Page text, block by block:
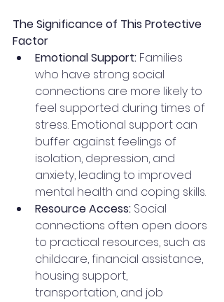
The Significance of This Protective
Factor
Emotional Support: Families
who have strong social
connections are more likely to
feel supported during times of
stress. Emotional support can
buffer against feelings of
isolation, depression, and
anxiety, leading to improved
mental health and coping skills.
Resource Access: Social
connections often open doors
to practical resources, such as
childcare, financial assistance,
housing support,
transportation, and job